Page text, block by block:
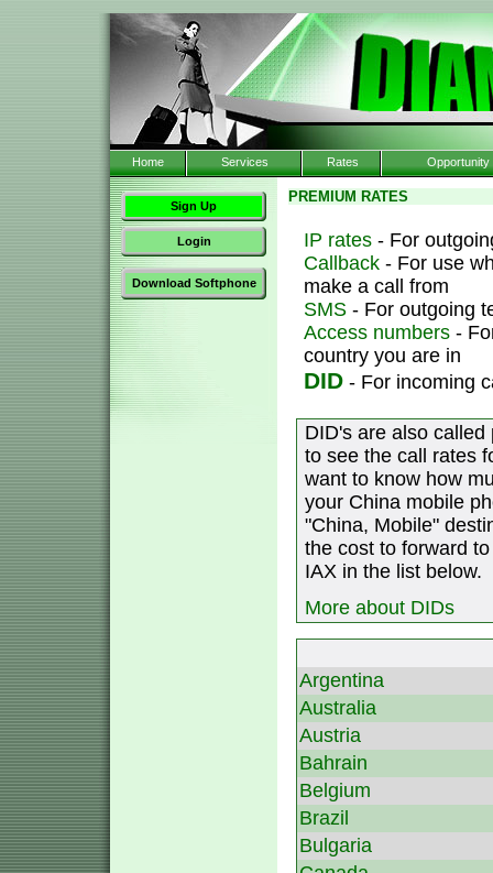
Home Services Rates Opportunity
Sign Up
Login
Download Softphone
PREMIUM RATES
IP rates- For
Callback- For use
make a call from
SMS- For outgoing
Access numbers-
country you are in
DID- For incoming
DID's are also
to see the call rates
want to know how
your China mobile
"China, Mobile"
the cost to forward
IAX in the list below.
More about DIDs
Argentina
Australia
Austria
Bahrain
Belgium
Brazil
Bulgaria